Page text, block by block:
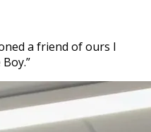
a friend of ours I